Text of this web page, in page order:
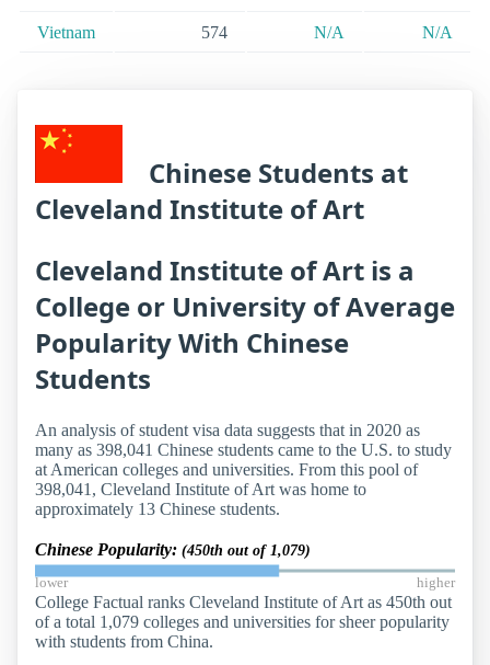
Vietnam 574 N/A N/A
Chinese Students at
Cleveland Institute of Art
Cleveland Institute of Art is a
College or University of Average
Popularity With Chinese
Students
An analysis of student visa data suggests that in 2020 as
many as 398,041 Chinese students came to the U.S. to study
at American colleges and universities. From this pool of
398,041, Cleveland Institute of Art was home to
approximately 13 Chinese students.
Chinese Popularity: (450th out of 1,079)
lower higher
College Factual ranks Cleveland Institute of Art as 450th out
of a total 1,079 colleges and universities for sheer popularity
with students from China.